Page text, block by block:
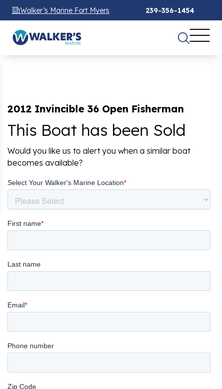
Walker’s Marine Fort Myers 239-356-1454
2012 Invincible 36 Open Fisherman
This Boat has been Sold
Would you like us to alert you when a similar boat
becomes available?